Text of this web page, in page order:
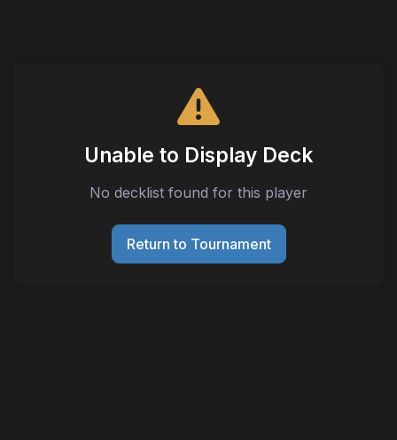
Unable to Display Deck
No decklist found for this player
Return to Tournament